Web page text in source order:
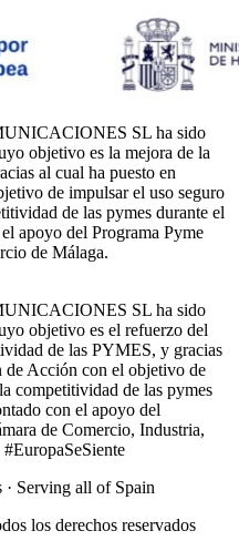
SL ha sido
objetivo es la mejora de la
al cual ha puesto en
de impulsar el uso seguro
de las pymes durante el
apoyo del Programa Pyme
de Málaga.
SL ha sido
objetivo es el refuerzo del
de las PYMES, y gracias
de Acción con el objetivo de
competitividad de las pymes
con el apoyo del
de Comercio, Industria,
Serving all of Spain
los derechos reservados